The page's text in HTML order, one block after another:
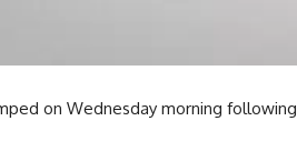
on Wednesday morning